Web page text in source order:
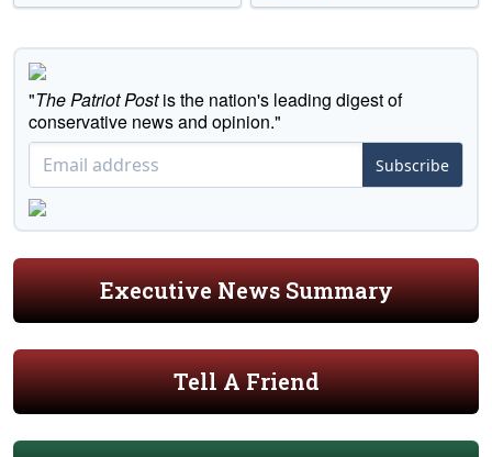
"The Patriot Postis the nation's leading digest of
conservative news and opinion."
Subscribe
Executive News Summary
Tell A Friend